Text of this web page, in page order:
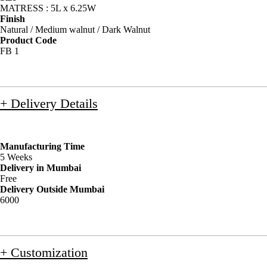
MATRESS : 5L x 6.25W
Finish
Natural / Medium walnut / Dark Walnut
Product Code
FB 1
+ Delivery Details
Manufacturing Time
5 Weeks
Delivery in Mumbai
Free
Delivery Outside Mumbai
6000
+ Customization